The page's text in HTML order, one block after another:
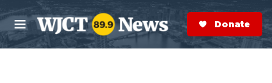
Skip to main content
M
e
n
S
e
a
r
Donate Now